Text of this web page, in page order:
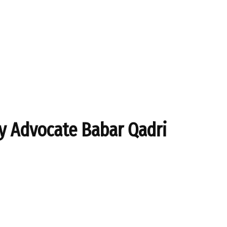
Advocate Babar Qadri